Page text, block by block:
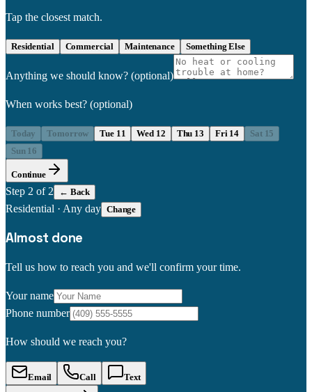
Tap the closest match.
Residential Commercial Maintenance Something Else
Anything we should know? (optional)
When works best? (optional)
Today Tomorrow Tue 11 Wed 12 Thu 13 Fri 14
Sat 15
Sun 16
Continue
Step 2 of 2 ← Back
Residential · Any day Change
Almost done
Tell us how to reach you and we'll confirm your time.
Your name
Phone number
How should we reach you?
Email Call Text